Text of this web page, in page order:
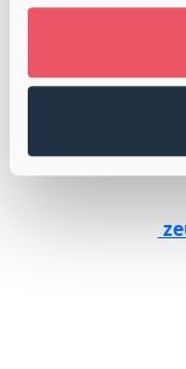
ISO
Certified by
Member of
Member of